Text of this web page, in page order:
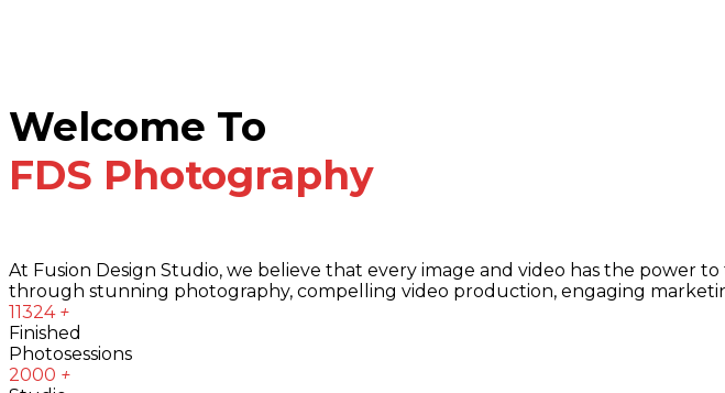
Welcome To
FDS Photography
At Fusion Design Studio, we believe that every image and video has the power
through stunning photography, compelling video production, engaging
11324 +
Finished
Photosessions
2000 +